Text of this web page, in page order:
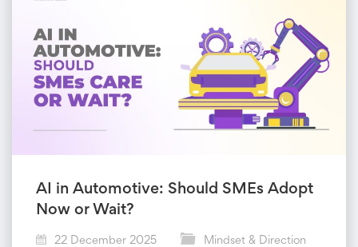
AI in Automotive: Should SMEs Adopt
Now or Wait?
22 December 2025 Mindset & Direction